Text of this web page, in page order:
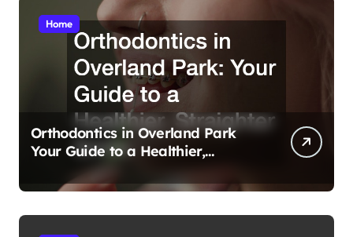
Home
Orthodontics in Overland Park
Your Guide to a Healthier,
Straighter Smile